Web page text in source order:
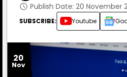
Publish Date: 20 November
SUBSCRIBE: Youtube
20
Nov